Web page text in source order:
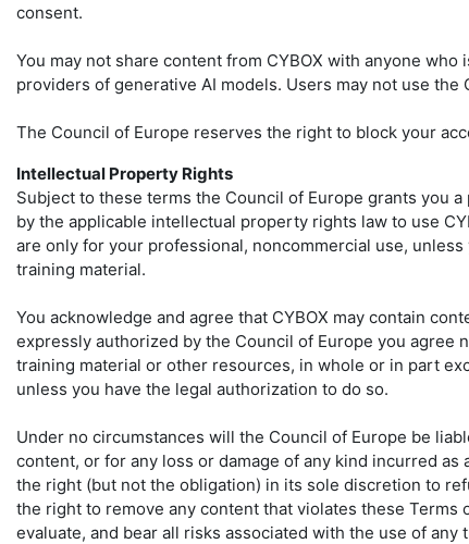
consent.
You may not share content from CYBOX with anyone
providers of generative AI models. Users may not use
The Council of Europe reserves the right to block your
Intellectual Property Rights
Subject to these terms the Council of Europe grants you
by the applicable intellectual property rights law to use
are only for your professional, noncommercial use,
training material.
You acknowledge and agree that CYBOX may contain
expressly authorized by the Council of Europe you agree
training material or other resources, in whole or in part
unless you have the legal authorization to do so.
Under no circumstances will the Council of Europe be
content, or for any loss or damage of any kind incurred
the right (but not the obligation) in its sole discretion to
the right to remove any content that violates these
evaluate, and bear all risks associated with the use of